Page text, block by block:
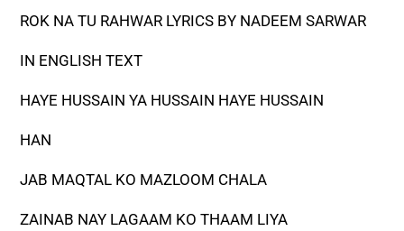
ROK NA TU RAHWAR LYRICS BY NADEEM SARWAR
IN ENGLISH TEXT
HAYE HUSSAIN YA HUSSAIN HAYE HUSSAIN
HAN
JAB MAQTAL KO MAZLOOM CHALA
ZAINAB NAY LAGAAM KO THAAM LIYA